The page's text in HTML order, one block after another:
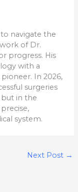
navigate the
of Dr.
progress. His
with a
In 2026,
surgeries
in the
system.
Next Post →